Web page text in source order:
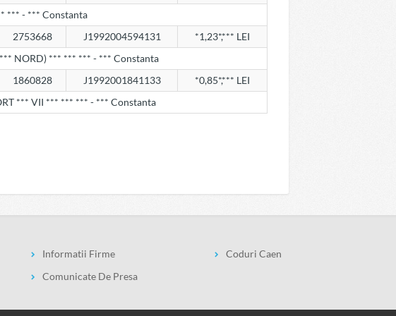
*** - *** Constanta
2753668
J1992004594131
*1,23*,*** LEI
NORD) *** *** *** - *** Constanta
1860828
J1992001841133
*0,85*,*** LEI
*** VII *** *** *** - *** Constanta
Informatii Firme
Comunicate De Presa
Coduri Caen